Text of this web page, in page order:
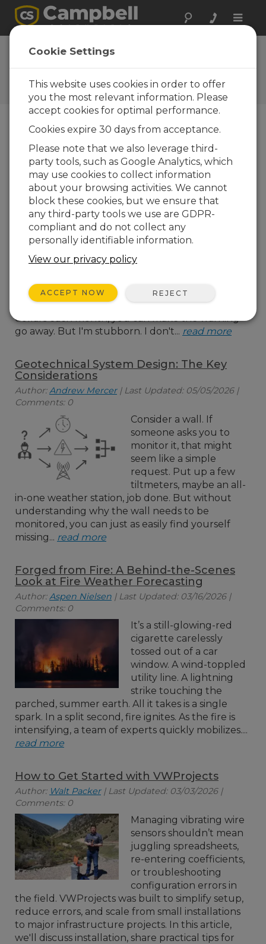
Toggle
The Campbell Scientific Blog
Your source for useful how-to information
and helpful expert advice
Blog Menu
Displaying 1 - 20 of 178 articles
How to Decide Where Your Data Should
Live
Author:Scott Ramboz| Last Updated: 05/18/2026 |
Comments: 0
If you're like me, you get
your cloud storage is
with every alert, there's
that cheerful suggestion that, for a few more
dollars each month, you can make the warning
go away. But I'm stubborn. I don't... read more
Geotechnical System Design: The Key
Considerations
Author:Andrew Mercer| Last Updated: 05/05/2026 |
Comments: 0
Consider a wall. If
someone asks you to
monitor it, that might
seem like a simple
request. Put up a few
tiltmeters, maybe an all-
in-one weather station, job done. But without
understanding why the wall needs to be
monitored, you can just as easily find yourself
missing... read more
Forged from Fire: A Behind-the-Scenes
Look at Fire Weather Forecasting
Author:Aspen Nielsen | Last Updated: 03/16/2026 |
Comments: 0
It’s a still-glowing-red
cigarette carelessly
tossed out of a car
window. A wind-toppled
utility line. A lightning
strike touching the
parched, summer earth. All it takes is a single
spark. In a split second, fire ignites. As the fire is
intensifying, a team of experts quickly mobilizes....
read more
How to Get Started with VWProjects
Author: Walt Packer| Last Updated: 03/03/2026 |
Comments: 0
Managing vibrating wire
sensors shouldn’t mean
juggling spreadsheets,
re-entering coefficients,
or troubleshooting
configuration errors in
the field. VWProjects was built to simplify setup,
reduce errors, and scale from small installations
to major infrastructure projects. In this article,
we'll discuss installation, share practical tips for
Cookie Settings
This website uses cookies in order to offer
you the most relevant information. Please
accept cookies for optimal performance.
Cookies expire 30 days from acceptance.
Please note that we also leverage third-
party tools, such as Google Analytics, which
may use cookies to collect information
about your browsing activities. We cannot
block these cookies, but we ensure that
any third-party tools we use are GDPR-
compliant and do not collect any
personally identifiable information.
View our privacy policy
ACCEPT NOW REJECT